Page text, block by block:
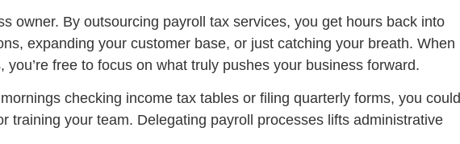
owner. By outsourcing payroll tax services, you get hours back into
expanding your customer base, or just catching your breath. When
free to focus on what truly pushes your business forward.
checking income tax tables or filing quarterly forms, you could
training your team. Delegating payroll processes lifts administrative